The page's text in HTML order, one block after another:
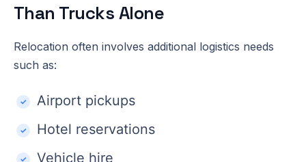
Than Trucks Alone
Relocation often involves additional logistics needs
such as:
Airport pickups
Hotel reservations
Vehicle hire